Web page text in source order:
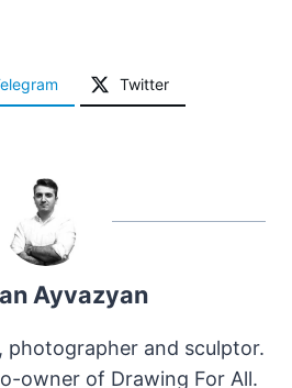
Twitter
Ayvazyan
photographer and sculptor.
owner of Drawing For All.